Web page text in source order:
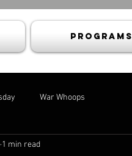
Programs
War Whoops
1 min read